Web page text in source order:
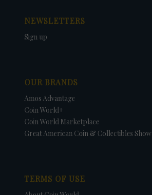
NEWSLETTERS
Sign up
OUR BRANDS
Amos Advantage
Coin World+
Coin World Marketplace
Great American Coin & Collectibles Show
TERMS OF USE